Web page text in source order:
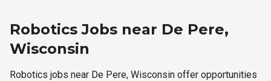
Robotics Jobs near De Pere,
Wisconsin
Robotics jobs near De Pere, Wisconsin offer opportunities